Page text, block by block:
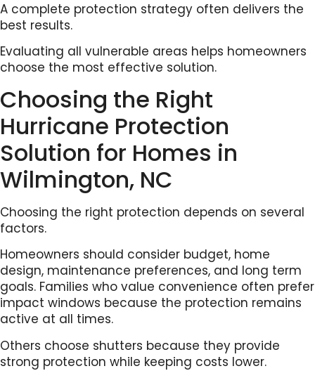
A complete protection strategy often delivers the
best results.
Evaluating all vulnerable areas helps homeowners
choose the most effective solution.
Choosing the Right
Hurricane Protection
Solution for Homes in
Wilmington, NC
Choosing the right protection depends on several
factors.
Homeowners should consider budget, home
design, maintenance preferences, and long term
goals. Families who value convenience often prefer
impact windows because the protection remains
active at all times.
Others choose shutters because they provide
strong protection while keeping costs lower.